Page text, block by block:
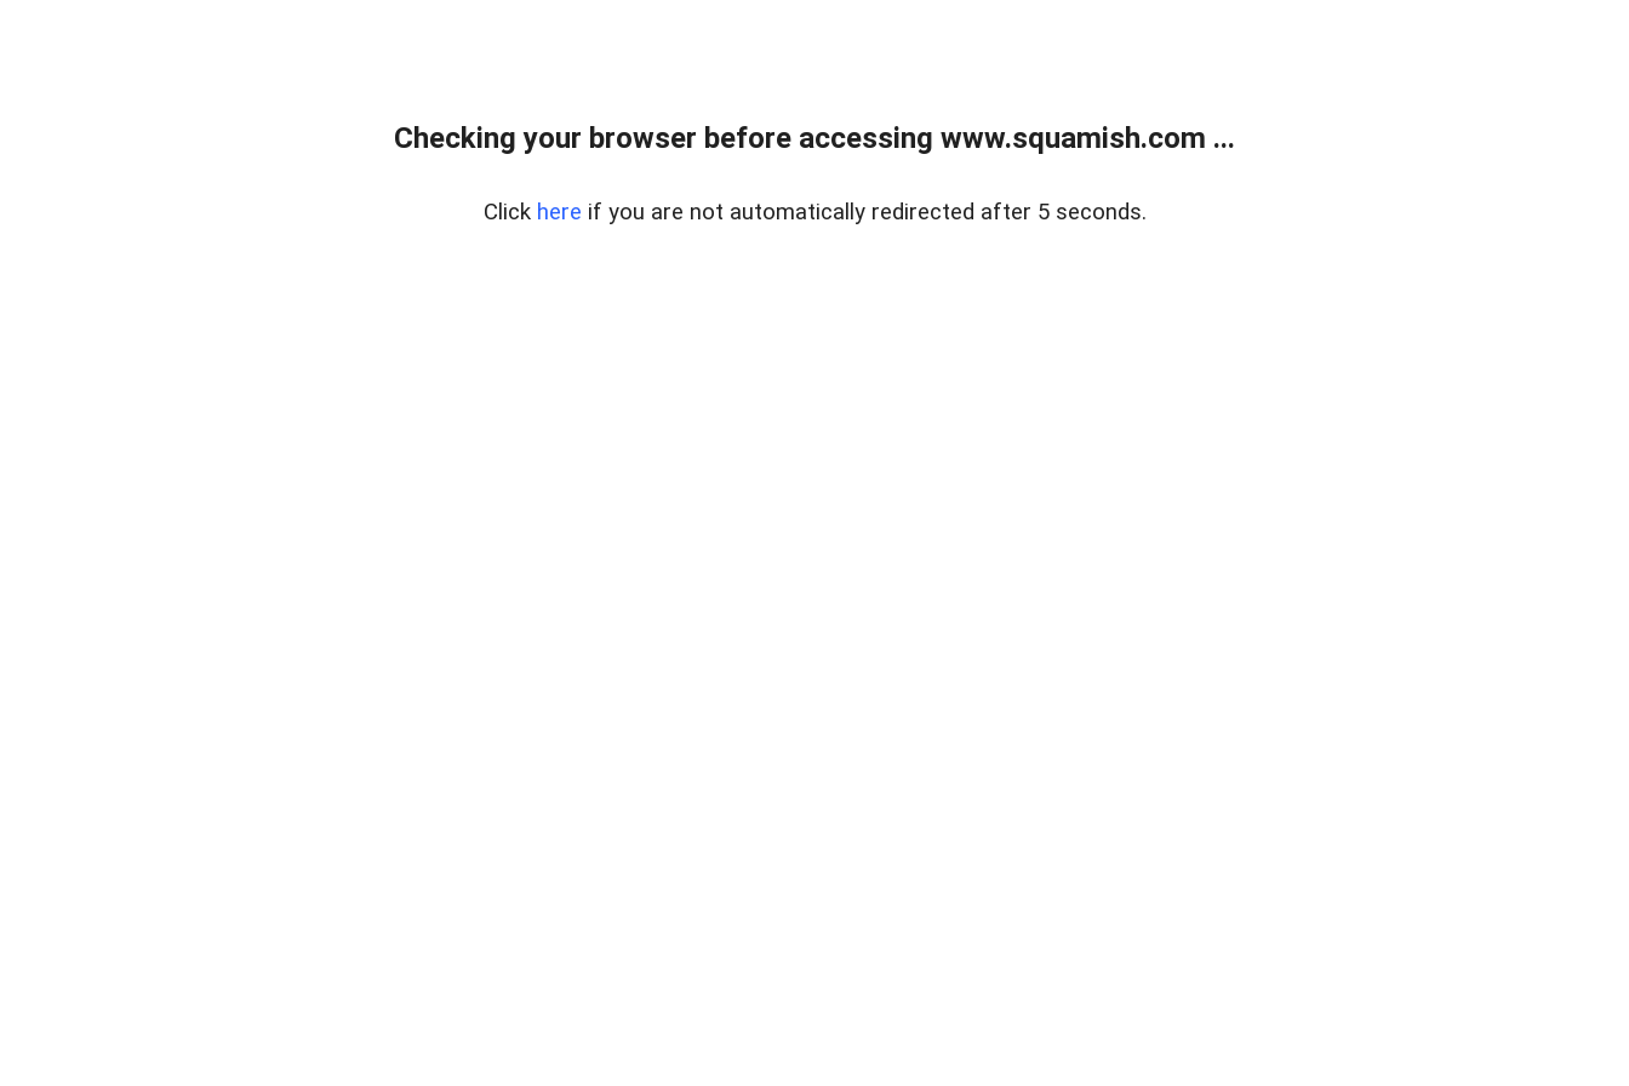
Checking your browser before accessing www.squamish.com ...
Click here if you are not automatically redirected after 5 seconds.